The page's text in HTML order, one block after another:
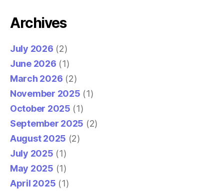
Archives
July 2026 (2)
June 2026 (1)
March 2026 (2)
November 2025 (1)
October 2025 (1)
September 2025 (2)
August 2025 (2)
July 2025 (1)
May 2025 (1)
April 2025 (1)